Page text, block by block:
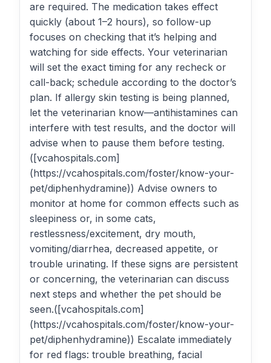
are required. The medication takes effect
quickly (about 1–2 hours), so follow-up
focuses on checking that it’s helping and
watching for side effects. Your veterinarian
will set the exact timing for any recheck or
call-back; schedule according to the doctor’s
plan. If allergy skin testing is being planned,
let the veterinarian know—antihistamines can
interfere with test results, and the doctor will
advise when to pause them before testing.
([vcahospitals.com]
(https://vcahospitals.com/foster/know-your-
pet/diphenhydramine)) Advise owners to
monitor at home for common effects such as
sleepiness or, in some cats,
restlessness/excitement, dry mouth,
vomiting/diarrhea, decreased appetite, or
trouble urinating. If these signs are persistent
or concerning, the veterinarian can discuss
next steps and whether the pet should be
seen.([vcahospitals.com]
(https://vcahospitals.com/foster/know-your-
pet/diphenhydramine)) Escalate immediately
for red flags: trouble breathing, facial